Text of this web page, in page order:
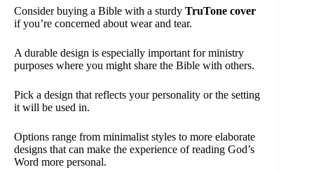
Consider buying a Bible with a sturdy TruTone cover
if you’re concerned about wear and tear.
A durable design is especially important for ministry
purposes where you might share the Bible with others.
Pick a design that reflects your personality or the setting
it will be used in.
Options range from minimalist styles to more elaborate
designs that can make the experience of reading God’s
Word more personal.